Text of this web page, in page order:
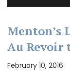
Menton’s
Au Revoir
February 10, 2016